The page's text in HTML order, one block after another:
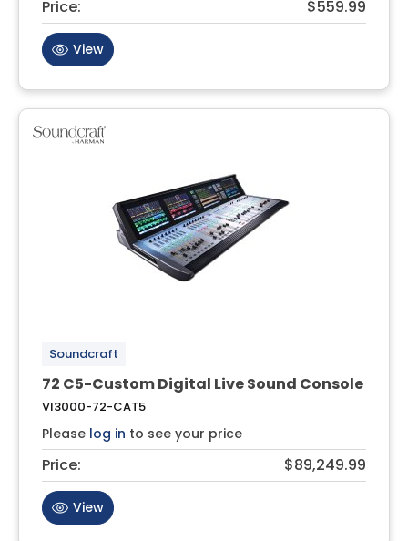
Price: $559.99
View
Soundcraft
72 C5-Custom Digital Live Sound Console
VI3000-72-CAT5
Please log in to see your price
Price: $89,249.99
View